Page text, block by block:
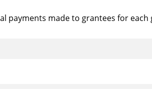
payments made to grantees for each